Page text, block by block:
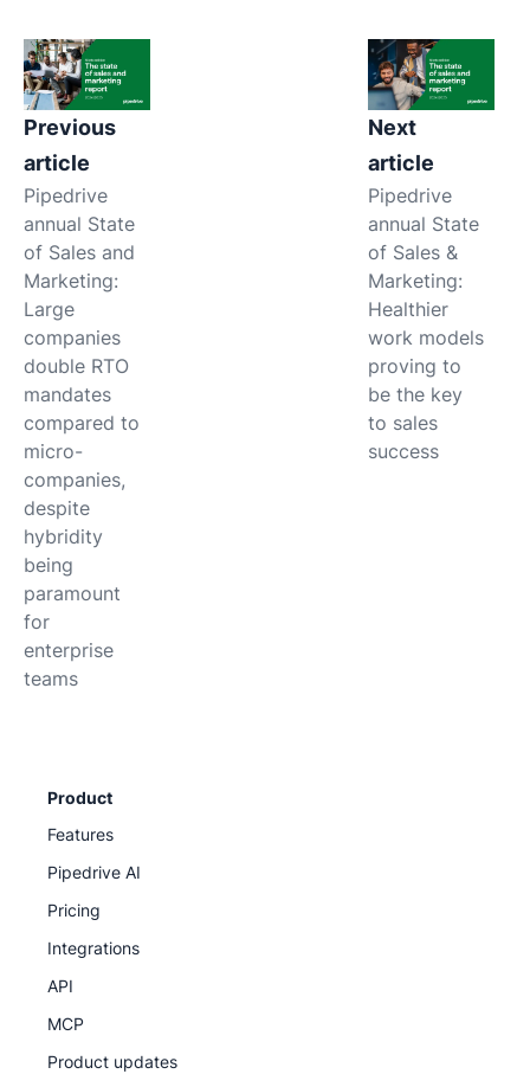
Previous
article
Pipedrive
annual State
of Sales and
Marketing:
Large
companies
double RTO
mandates
compared to
micro-
companies,
despite
hybridity
being
paramount
for
enterprise
teams
Next
article
Pipedrive
annual State
of Sales &
Marketing:
Healthier
work models
proving to
be the key
to sales
success
Product
Features
Pipedrive AI
Pricing
Integrations
API
MCP
Product updates